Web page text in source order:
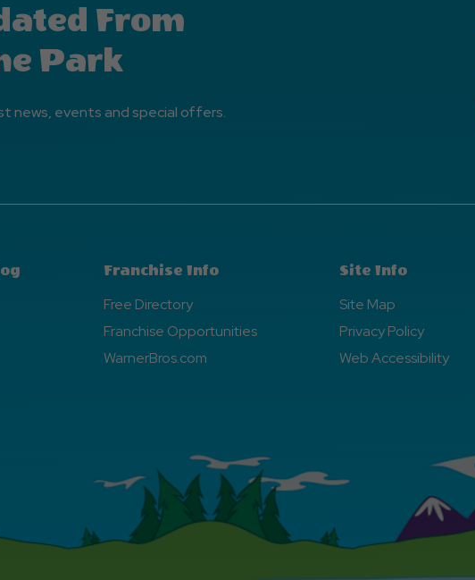
From
Park
news, events and special offers.
Franchise Info
Free Directory
Franchise Opportunities
WarnerBros.com
Site Info
Site Map
Privacy Policy
Web Accessibility